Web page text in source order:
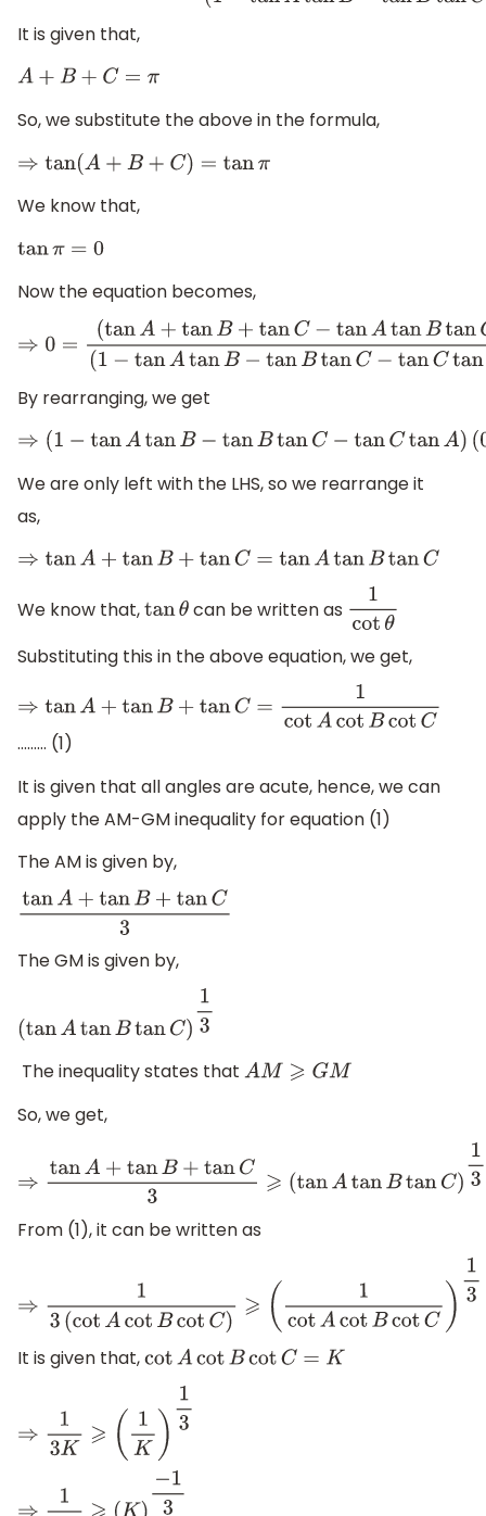
It is given that,
A+B+C= π
So, we substitute the above in the formula,
⇒tan (A +B +C )=tan π
We know that,
tanπ =0
Now the equation becomes,
⇒0=(tanA+tanB+tanC−tanAtanBtanC)
By rearranging, we get
⇒(1−tan AtanB−tanBtan C−tanCtanA)( 0
We are only left with the LHS, so we rearrange it
as,
⇒tanA+tan B+ tanC= tanAtanBtanC
We know that, tanθ can be written as 1cotθ
Substituting this in the above equation, we get,
⇒tanA+tan B+ tanC= cotAcotBcotC
……… (1)
It is given that all angles are acute, hence, we can
apply the AM-GM inequality for equation (1)
The AM is given by,
tanA+tanB+tanC3
The GM is given by,
(tanAtanBtanC)13
The inequality states that
AM ⩾GM
So, we get,
⇒tanA+tanB+tanC3⩾ (tanAtanBtanC)13
From (1), it can be written as
⇒13(cotAcotBcotC )⩾ 1 cotAcotBcotC)13
It is given that,
cotAcotBcotC=K
⇒13 K⩾ 1 K)13